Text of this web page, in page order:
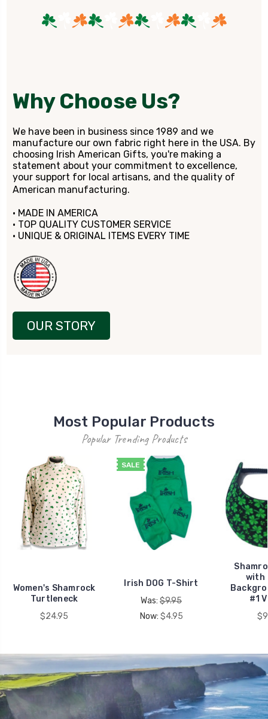
Why Choose Us?
We have been in business since 1989 and we
manufacture our own fabric right here in the USA. By
choosing Irish American Gifts, you're making a
statement about your commitment to excellence,
your support for local artisans, and the quality of
American manufacturing.
• MADE IN AMERICA
• TOP QUALITY CUSTOMER SERVICE
• UNIQUE & ORIGINAL ITEMS EVERY TIME
OUR STORY
Most Popular Products
Popular Trending Products
Women's Shamrock
Turtleneck
$24.95
SALE
Irish DOG T-Shirt
Was: $9.95
Now: $4.95
with
#1